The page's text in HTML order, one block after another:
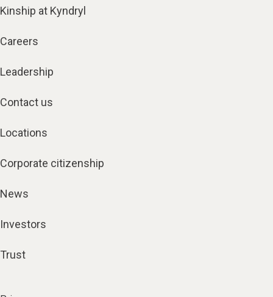
Kinship at Kyndryl
Careers
Leadership
Contact us
Locations
Corporate citizenship
News
Investors
Trust